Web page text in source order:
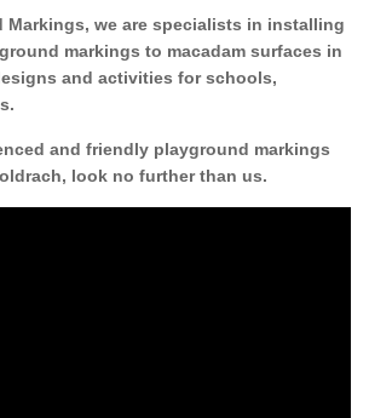
Markings, we are specialists in installing
markings to macadam surfaces in
and activities for schools,
and friendly playground markings
look no further than us.